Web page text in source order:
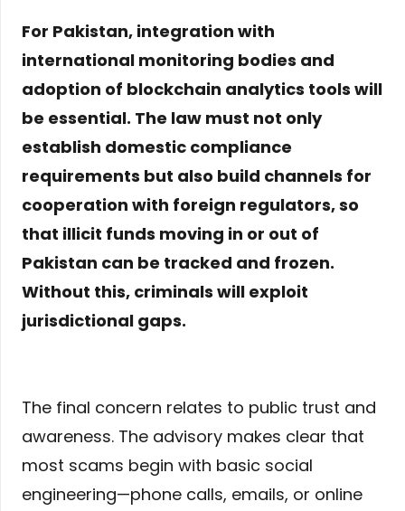
For Pakistan, integration with
international monitoring bodies and
adoption of blockchain analytics tools will
be essential. The law must not only
establish domestic compliance
requirements but also build channels for
cooperation with foreign regulators, so
that illicit funds moving in or out of
Pakistan can be tracked and frozen.
Without this, criminals will exploit
jurisdictional gaps.
The final concern relates to public trust and
awareness. The advisory makes clear that
most scams begin with basic social
engineering—phone calls, emails, or online